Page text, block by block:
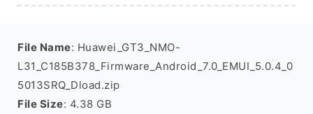
File Name: Huawei_GT3_NMO-
L31_C185B378_Firmware_Android_7.0_EMUI_5.0.4_0
5013SRQ_Dload.zip
File Size: 4.38 GB